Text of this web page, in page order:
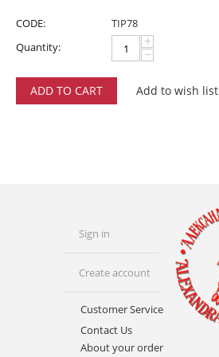
CODE:
TIP78
Quantity:
+
−
ADD TO CART Add to wish list
Sign in
Create account
Customer Service
Contact Us
About your order